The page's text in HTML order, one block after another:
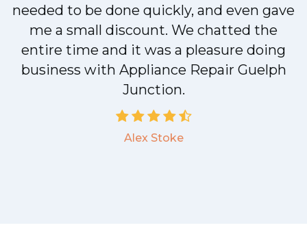
needed to be done quickly, and even gave
me a small discount. We chatted the
entire time and it was a pleasure doing
business with Appliance Repair Guelph
Junction.
Alex Stoke